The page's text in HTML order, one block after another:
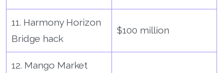
11. Harmony Horizon
Bridge hack
$100 million
12. Mango Market